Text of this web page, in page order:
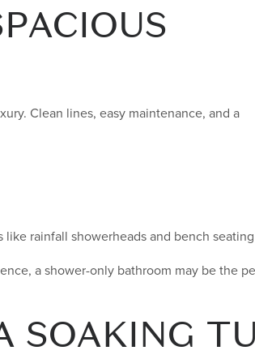
Clean lines, easy maintenance, and a
rainfall showerheads and bench seating
a shower-only bathroom may be the
SOAKING